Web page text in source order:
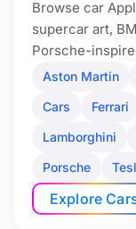
Browse car
supercar art,
Porsche-
Aston Martin
Cars
Ferrari
Lamborghini
Porsche
Explore